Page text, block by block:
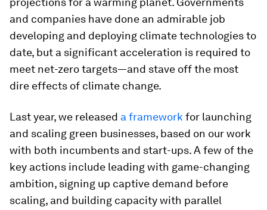
and companies have done an admirable job
developing and deploying climate technologies to
date, but a significant acceleration is required to
meet net-zero targets—and stave off the most
dire effects of climate change.
Last year, we released a framework for launching
and scaling green businesses, based on our work
with both incumbents and start-ups. A few of the
key actions include leading with game-changing
ambition, signing up captive demand before
scaling, and building capacity with parallel